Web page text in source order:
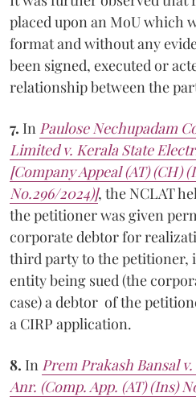
placed upon an MoU which
format and without any
been signed, executed or
relationship between the
7. In Paulose Nechupadam
Limited v. Kerala State
[Company Appeal (AT) (CH)
No.296/2024)], the NCLAT
the petitioner was given
corporate debtor for
third party to the petitioner,
entity being sued (the
case) a debtor of the
a CIRP application.
8. In Prem Prakash Bansal
Anr. (Comp. App. (AT) (Ins)